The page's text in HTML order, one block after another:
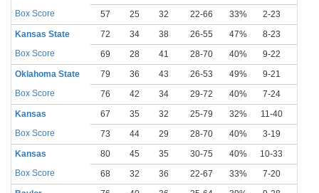
Box Score
57 25 32 22-66 33% 2-23
Kansas State
72 34 38 26-55 47% 8-23
Box Score
69 28 41 28-70 40% 9-22
Oklahoma State
79 36 43 26-53 49% 9-21
Box Score
76 42 34 29-72 40% 7-24
Kansas
67 35 32 25-79 32% 11-40
Box Score
73 44 29 28-70 40% 3-19
Kansas
80 45 35 30-75 40% 10-33
Box Score
68 32 36 22-67 33% 7-20